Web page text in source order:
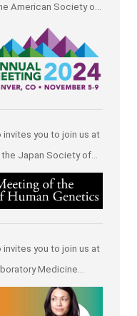
American Society of
invites you to join us at
the Japan Society of
invites you to join us at
Medicine